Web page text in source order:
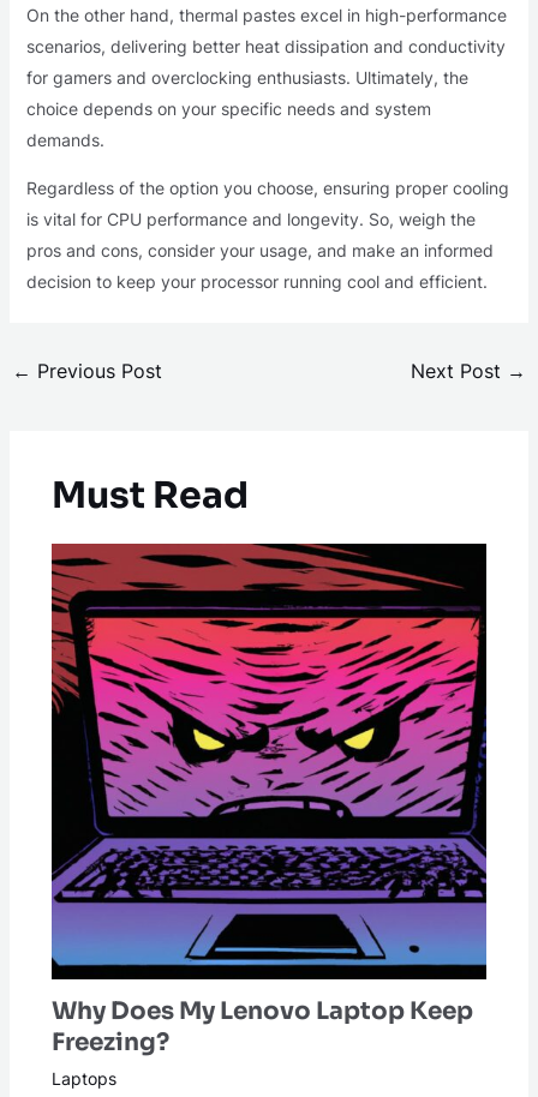
On the other hand, thermal pastes excel in high-performance
scenarios, delivering better heat dissipation and conductivity
for gamers and overclocking enthusiasts. Ultimately, the
choice depends on your specific needs and system
demands.
Regardless of the option you choose, ensuring proper cooling
is vital for CPU performance and longevity. So, weigh the
pros and cons, consider your usage, and make an informed
decision to keep your processor running cool and efficient.
← Previous Post Next Post →
Must Read
Why Does My Lenovo Laptop Keep
Freezing?
Laptops